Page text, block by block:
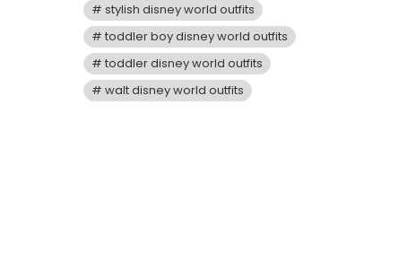
stylish disney world outfits
toddler boy disney world outfits
toddler disney world outfits
walt disney world outfits